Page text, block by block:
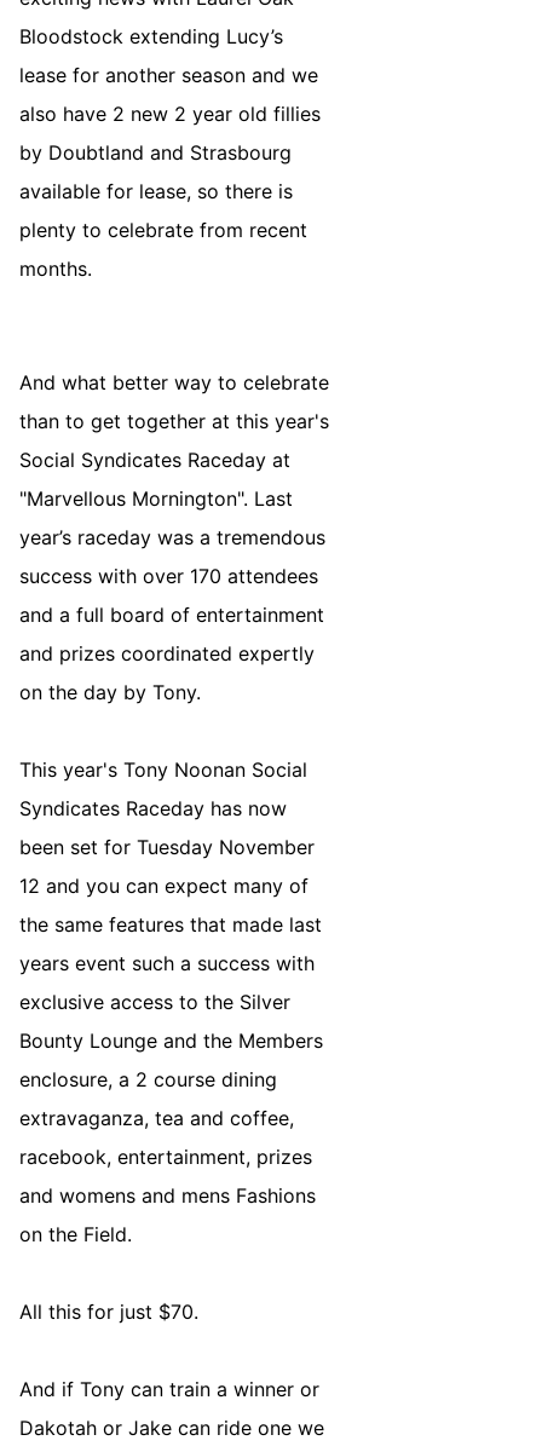
Bloodstock extending Lucy’s
lease for another season and we
also have 2 new 2 year old fillies
by Doubtland and Strasbourg
available for lease, so there is
plenty to celebrate from recent
months.
And what better way to celebrate
than to get together at this year's
Social Syndicates Raceday at
"Marvellous Mornington". Last
year’s raceday was a tremendous
success with over 170 attendees
and a full board of entertainment
and prizes coordinated expertly
on the day by Tony.
This year's Tony Noonan Social
Syndicates Raceday has now
been set for Tuesday November
12 and you can expect many of
the same features that made last
years event such a success with
exclusive access to the Silver
Bounty Lounge and the Members
enclosure, a 2 course dining
extravaganza, tea and coffee,
racebook, entertainment, prizes
and womens and mens Fashions
on the Field.
All this for just $70.
And if Tony can train a winner or
Dakotah or Jake can ride one we